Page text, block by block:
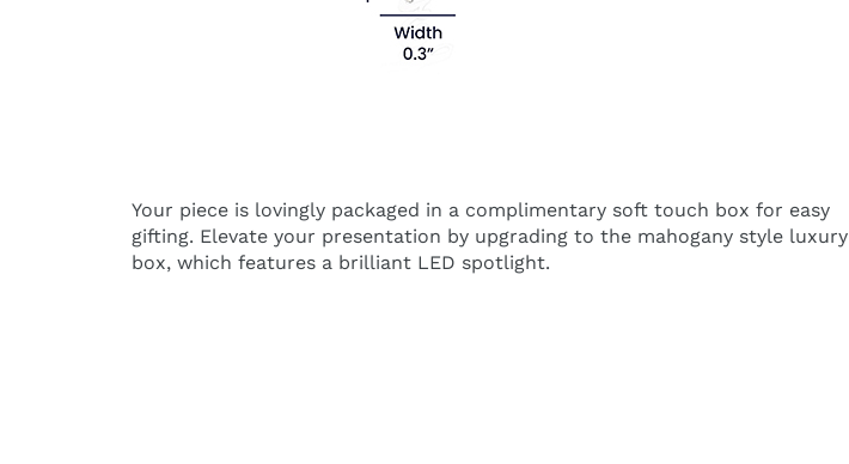
Your piece is lovingly packaged in a complimentary soft touch box for easy
gifting. Elevate your presentation by upgrading to the mahogany style luxury
box, which features a brilliant LED spotlight.